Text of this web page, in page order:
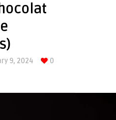
9, 2024
0